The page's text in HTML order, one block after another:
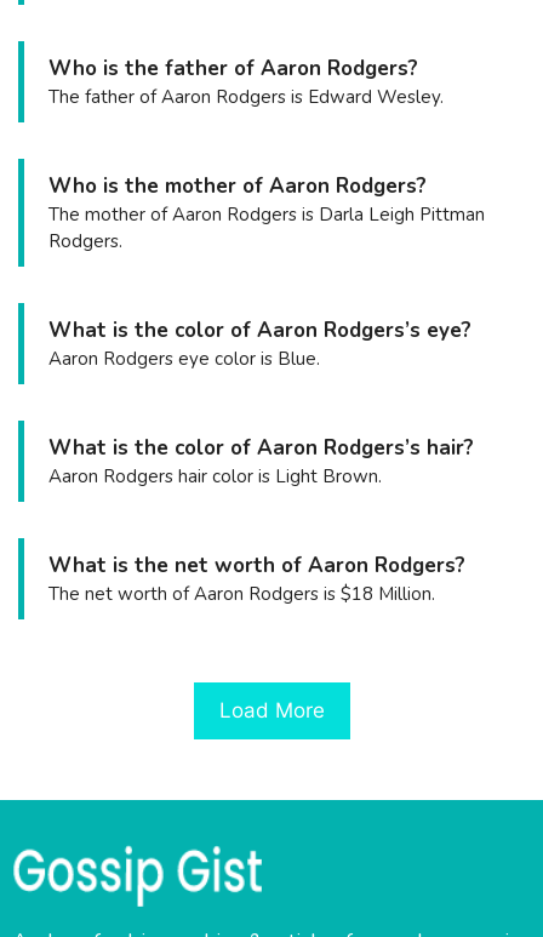
Who is the father of Aaron Rodgers?
The father of Aaron Rodgers is Edward Wesley.
Who is the mother of Aaron Rodgers?
The mother of Aaron Rodgers is Darla Leigh Pittman
Rodgers.
What is the color of Aaron Rodgers’s eye?
Aaron Rodgers eye color is Blue.
What is the color of Aaron Rodgers’s hair?
Aaron Rodgers hair color is Light Brown.
What is the net worth of Aaron Rodgers?
The net worth of Aaron Rodgers is $18 Million.
Load More